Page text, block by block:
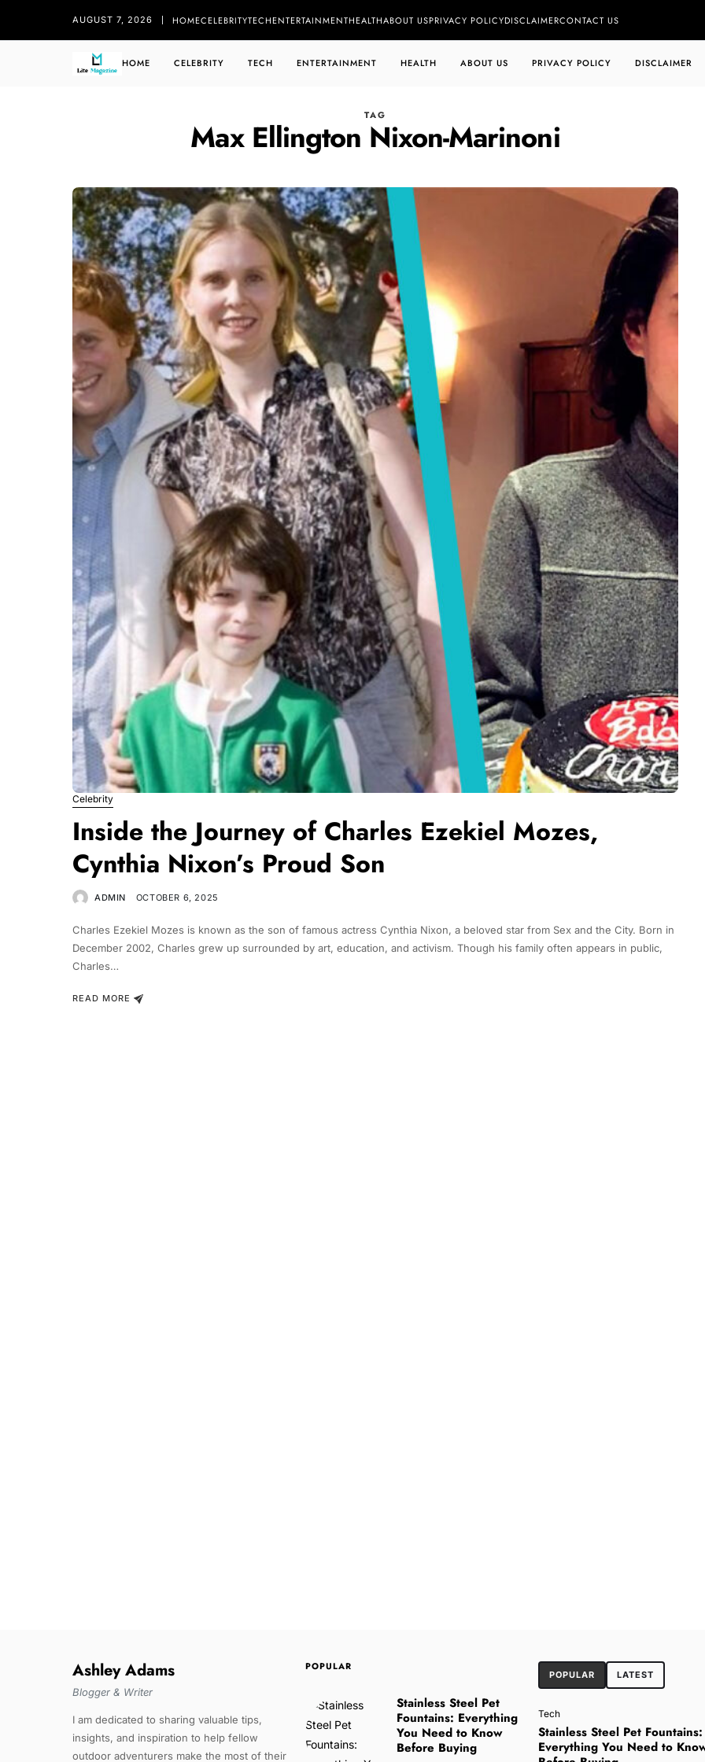
AUGUST 7, 2026 HOMECELEBRITYTECHENTERTAINMENTHEALTHABOUT USPRIVACY POLICYDISCLAIMERCONTACT US
HOME CELEBRITY TECH ENTERTAINMENT HEALTH ABOUT US PRIVACY POLICY DISCLAIMER
TAG
Max Ellington Nixon-Marinoni
Celebrity
Inside the Journey of Charles Ezekiel Mozes,
Cynthia Nixon’s Proud Son
ADMIN OCTOBER 6, 2025
Charles Ezekiel Mozes is known as the son of famous actress Cynthia Nixon, a beloved star from Sex and the City. Born in
December 2002, Charles grew up surrounded by art, education, and activism. Though his family often appears in public,
Charles…
READ MORE
Tech
Stainless Steel Pet Fountains:
Everything You Need to Know Before
Buying
Ashley Adams
Blogger & Writer
I am dedicated to sharing valuable tips,
insights, and inspiration to help fellow
outdoor adventurers make the most of their
POPULAR
Stainless Steel Pet
Fountains: Everything
You Need to Know
Before Buying
POPULAR LATEST
Tech
Stainless Steel Pet Fountains:
Everything You Need to